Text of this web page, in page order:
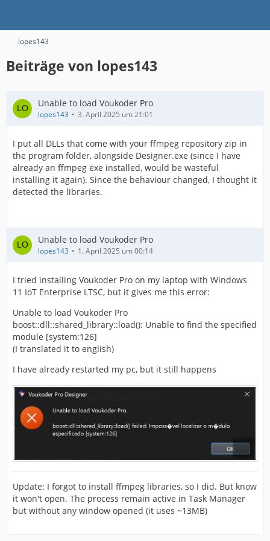
lopes143
Beiträge von lopes143
Unable to load Voukoder Pro
lopes143 3. April 2025 um 21:01
I put all DLLs that come with your ffmpeg repository zip in
the program folder, alongside Designer.exe (since I have
already an ffmpeg exe installed, would be wasteful
installing it again). Since the behaviour changed, I thought it
detected the libraries.
Unable to load Voukoder Pro
lopes143 1. April 2025 um 00:14
I tried installing Voukoder Pro on my laptop with Windows
11 IoT Enterprise LTSC, but it gives me this error:
Unable to load Voukoder Pro
boost::dll::shared_library::load(): Unable to find the specified
module [system:126]
(I translated it to english)
I have already restarted my pc, but it still happens
Update: I forgot to install ffmpeg libraries, so I did. But know
it won't open. The process remain active in Task Manager
but without any window opened (it uses ~13MB)